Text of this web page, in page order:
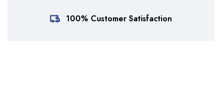
100% Customer Satisfaction